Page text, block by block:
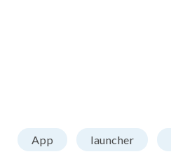
App launcher